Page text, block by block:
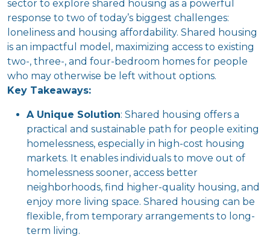
sector to explore shared housing as a powerful
response to two of today’s biggest challenges:
loneliness and housing affordability. Shared housing
is an impactful model, maximizing access to existing
two-, three-, and four-bedroom homes for people
who may otherwise be left without options.
Key Takeaways:
A Unique Solution: Shared housing offers a
practical and sustainable path for people exiting
homelessness, especially in high-cost housing
markets. It enables individuals to move out of
homelessness sooner, access better
neighborhoods, find higher-quality housing, and
enjoy more living space. Shared housing can be
flexible, from temporary arrangements to long-
term living.